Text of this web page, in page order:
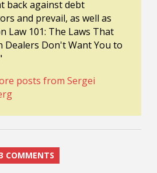
back against debt
and prevail, as well as
Law 101: The Laws That
Dealers Don't Want You to
posts from Sergei
COMMENTS